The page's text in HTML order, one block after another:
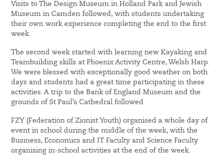
Visits to The Design Museum in Holland Park and Jewish
Museum in Camden followed, with students undertaking
their own work experience completing the end to the first
week.
The second week started with learning new Kayaking and
Teambuilding skills at Phoenix Activity Centre, Welsh Harp.
We were blessed with exceptionally good weather on both
days and students had a great time participating in these
activities. A trip to the Bank of England Museum and the
grounds of St Paul’s Cathedral followed.
FZY (Federation of Zionist Youth) organised a whole day of
event in school during the middle of the week, with the
Business, Economics and IT Faculty and Science Faculty
organising in-school activities at the end of the week.